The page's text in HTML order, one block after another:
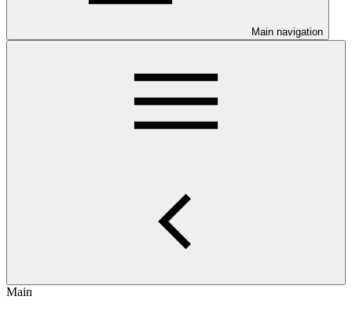
Main navigation
Main